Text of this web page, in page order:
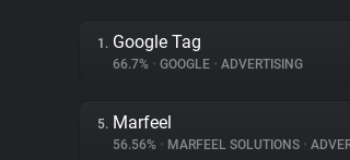
1. Google Tag
66.7% • GOOGLE • ADVERTISING
5. Marfeel
56.56% • MARFEEL SOLUTIONS •